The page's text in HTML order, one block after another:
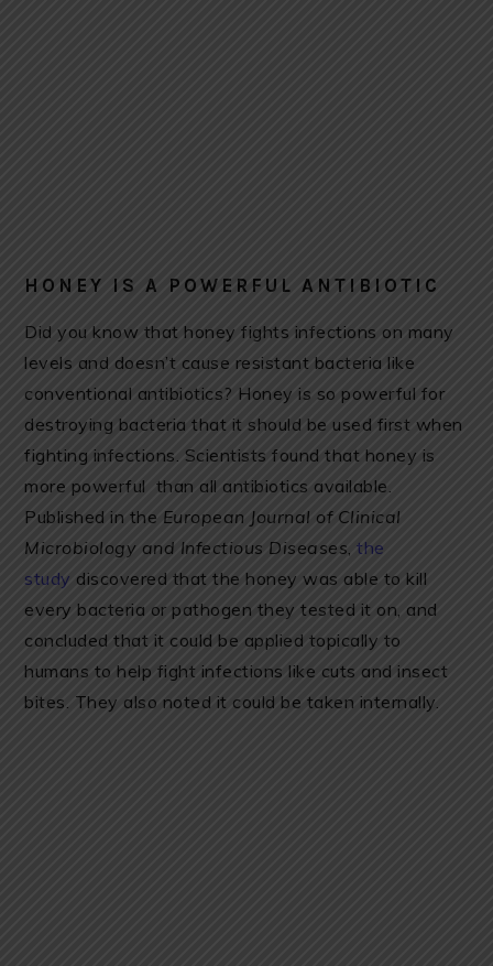
HONEY IS A POWERFUL ANTIBIOTIC
Did you know that honey fights infections on many
levels and doesn’t cause resistant bacteria like
conventional antibiotics? Honey is so powerful for
destroying bacteria that it should be used first when
fighting infections. Scientists found that honey is
more powerful than all antibiotics available.
Published in the European Journal of Clinical
Microbiology and Infectious Diseases,the
study discovered that the honey was able to kill
every bacteria or pathogen they tested it on, and
concluded that it could be applied topically to
humans to help fight infections like cuts and insect
bites. They also noted it could be taken internally.